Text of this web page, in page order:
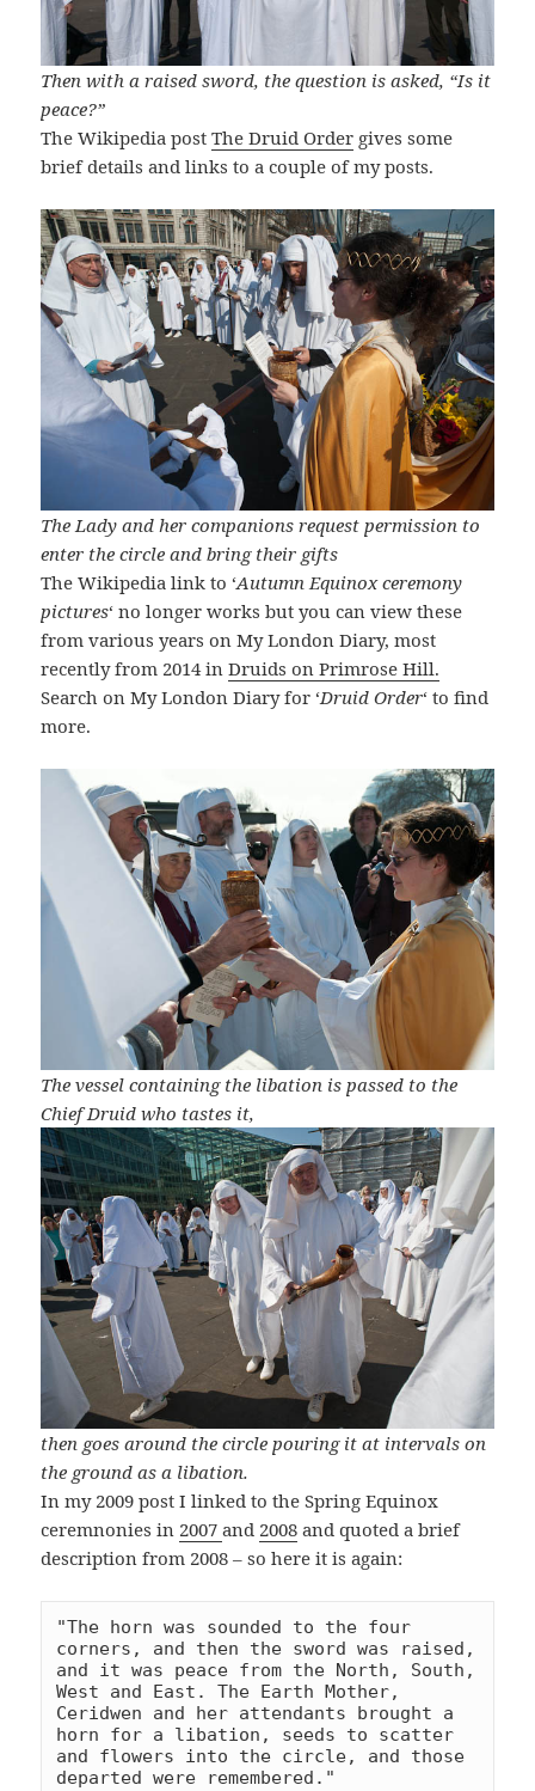
Then with a raised sword, the question is asked, “Is it
peace?”
The Wikipedia postThe Druid Order gives some
brief details and links to a couple of my posts.
The Lady and her companions request permission to
enter the circle and bring their gifts
The Wikipedia link to ‘Autumn Equinox ceremony
pictures‘ no longer works but you can view these
from various years on My London Diary, most
recently from 2014 inDruids on Primrose Hill.
Search on My London Diary for ‘Druid Order‘ to find
more.
The vessel containing the libation is passed to the
Chief Druid who tastes it,
then goes around the circle pouring it at intervals on
the ground as a libation.
In my 2009 post I linked to the Spring Equinox
ceremnonies in 2007and 2008 and quoted a brief
description from 2008 – so here it is again:
"The horn was sounded to the four
corners, and then the sword was raised,
and it was peace from the North, South,
West and East. The Earth Mother,
Ceridwen and her attendants brought a
horn for a libation, seeds to scatter
and flowers into the circle, and those
departed were remembered."